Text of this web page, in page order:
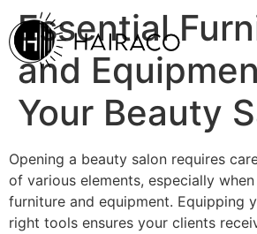
Essential
and
Your Beauty
Opening a beauty salon requires
of various elements, especially
furniture and equipment. Equipping
right tools ensures your clients